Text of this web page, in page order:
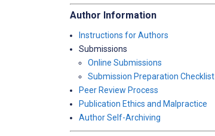
Author Information
Instructions for Authors
Submissions
Online Submissions
Submission Preparation Checklist
Peer Review Process
Publication Ethics and Malpractice
Author Self-Archiving